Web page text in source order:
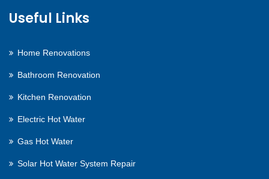
Useful Links
Home Renovations
Bathroom Renovation
Kitchen Renovation
Electric Hot Water
Gas Hot Water
Solar Hot Water System Repair